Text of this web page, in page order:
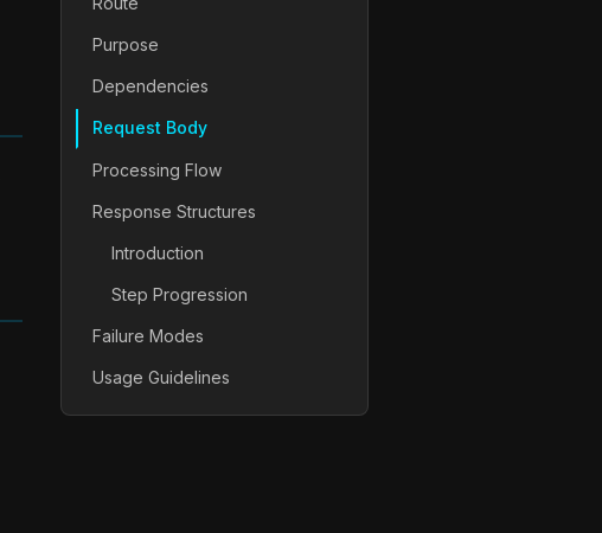
Purpose
Dependencies
Request Body
Processing Flow
Response Structures
Introduction
Step Progression
Failure Modes
Usage Guidelines